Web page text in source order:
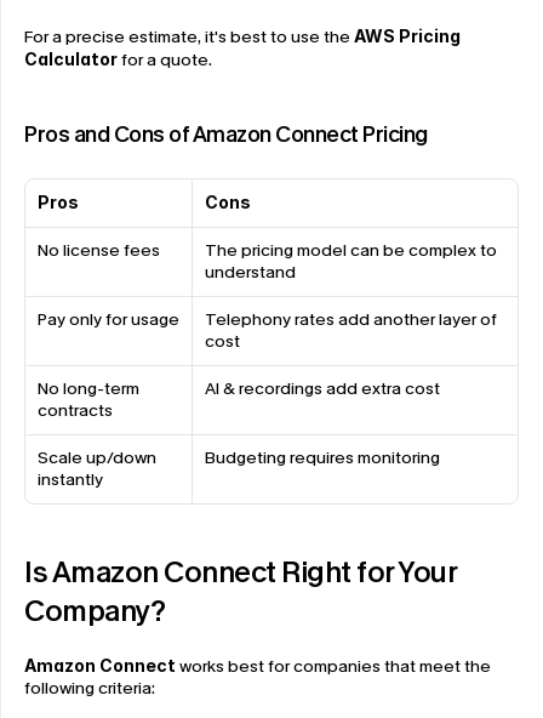
For a precise estimate, it's best to use the AWS Pricing
Calculator for a quote.
Pros and Cons of Amazon Connect Pricing
Pros Cons
No license fees
The pricing model can be complex to
understand
Pay only for usage
Telephony rates add another layer of
cost
No long-term
contracts
AI & recordings add extra cost
Scale up/down
instantly
Budgeting requires monitoring
Is Amazon Connect Right for Your
Company?
Amazon Connect works best for companies that meet the
following criteria: